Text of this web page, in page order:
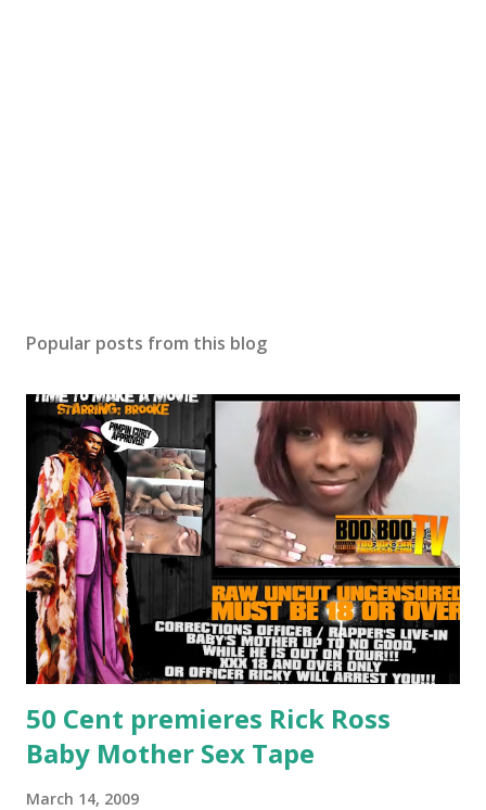
Popular posts from this blog
50 Cent premieres Rick Ross
Baby Mother Sex Tape
March 14, 2009